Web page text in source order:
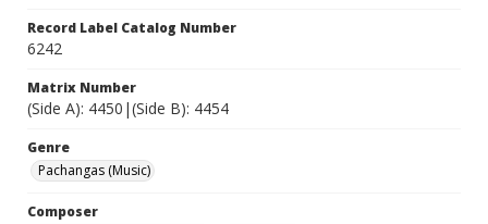
Record Label Catalog Number
6242
Matrix Number
(Side A): 4450|(Side B): 4454
Genre
Pachangas (Music)
Composer